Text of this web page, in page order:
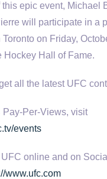
this epic event, Michael
will participate in a
on Friday,
Hockey Hall of Fame.
all the latest UFC
Pay-Per-Views, visit
events
online and on
www.ufc.com